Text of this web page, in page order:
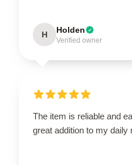
H Holden
Verified owner
The item is reliable and
great addition to my daily